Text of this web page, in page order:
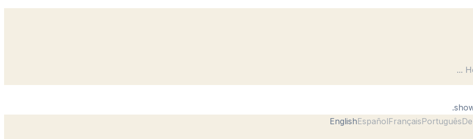
...
EnglishEspañolFrançaisPortuguês